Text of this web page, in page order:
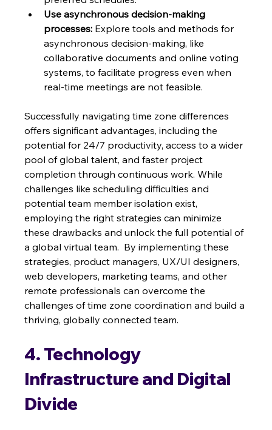
Use asynchronous decision-making
processes: Explore tools and methods for
asynchronous decision-making, like
collaborative documents and online voting
systems, to facilitate progress even when
real-time meetings are not feasible.
Successfully navigating time zone differences
offers significant advantages, including the
potential for 24/7 productivity, access to a wider
pool of global talent, and faster project
completion through continuous work. While
challenges like scheduling difficulties and
potential team member isolation exist,
employing the right strategies can minimize
these drawbacks and unlock the full potential of
a global virtual team.  By implementing these
strategies, product managers, UX/UI designers,
web developers, marketing teams, and other
remote professionals can overcome the
challenges of time zone coordination and build a
thriving, globally connected team.
4. Technology
Infrastructure and Digital
Divide